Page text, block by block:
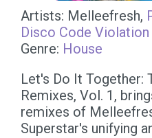
Artists: Melleefresh,
Disco Code Violation
Genre: House
Let's Do It Together:
Remixes, Vol. 1,
remixes of
Superstar's unifying